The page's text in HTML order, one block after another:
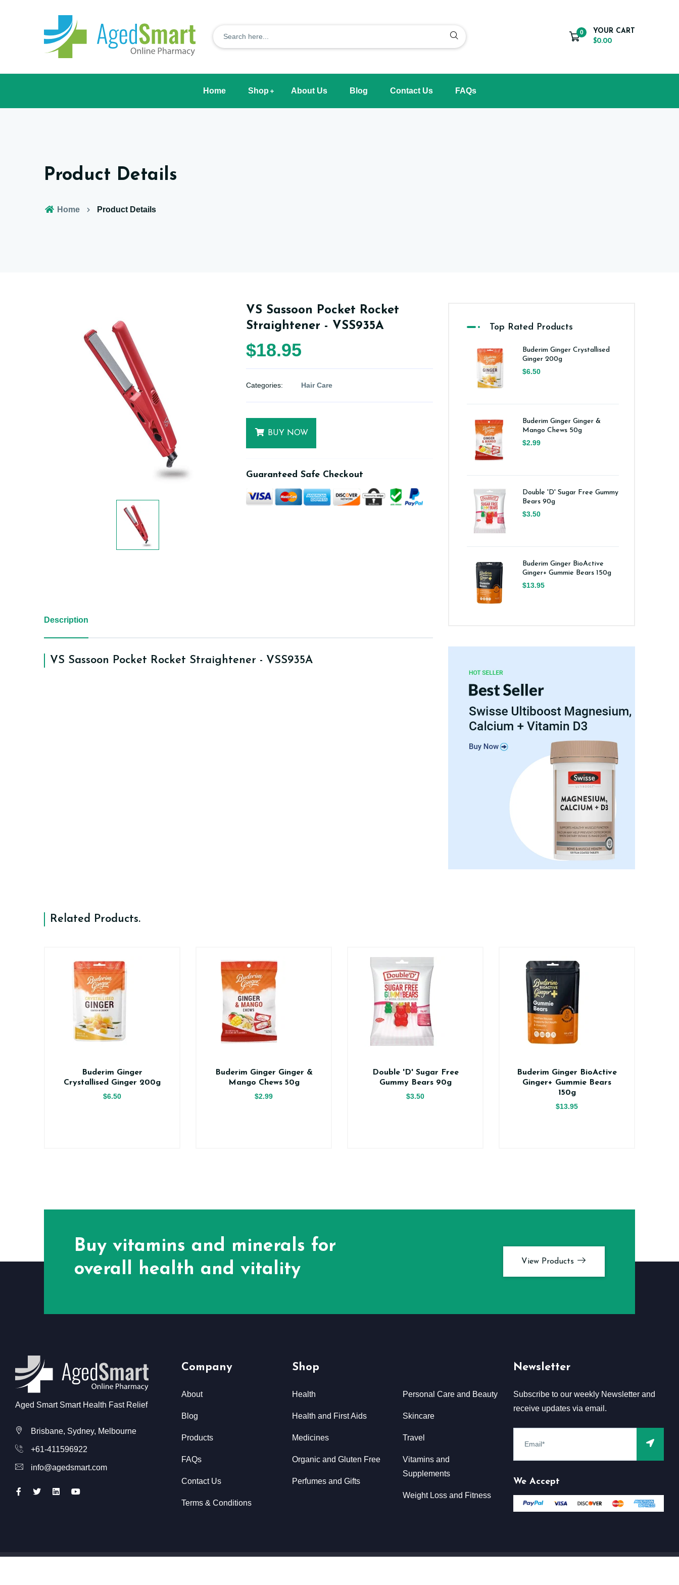
0
YOUR CART
$0.00
Home Shop About Us Blog Contact Us FAQs
Product Details
Home Product Details
VS Sassoon Pocket Rocket
Straightener - VSS935A
$18.95
Categories: Hair Care
BUY NOW
Guaranteed Safe Checkout
Description
VS Sassoon Pocket Rocket Straightener - VSS935A
Top Rated Products
Buderim Ginger Crystallised
Ginger 200g
$6.50
Buderim Ginger Ginger &
Mango Chews 50g
$2.99
Double 'D' Sugar Free Gummy
Bears 90g
$3.50
Buderim Ginger BioActive
Ginger+ Gummie Bears 150g
$13.95
Related Products.
Buderim Ginger
Crystallised Ginger 200g
$6.50
Buderim Ginger Ginger &
Mango Chews 50g
$2.99
Double 'D' Sugar Free
Gummy Bears 90g
$3.50
Buderim Ginger BioActive
Ginger+ Gummie Bears
150g
$13.95
Buy vitamins and minerals for
overall health and vitality
View Products
Aged Smart Smart Health Fast Relief
Brisbane, Sydney, Melbourne
+61-411596922
info@agedsmart.com
Company
About
Blog
Products
FAQs
Contact Us
Terms & Conditions
Shop
Health
Health and First Aids
Medicines
Organic and Gluten Free
Perfumes and Gifts
Personal Care and Beauty
Skincare
Travel
Vitamins and
Supplements
Weight Loss and Fitness
Newsletter
Subscribe to our weekly Newsletter and
receive updates via email.
We Accept